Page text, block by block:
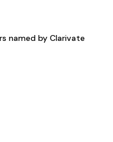
named by Clarivate